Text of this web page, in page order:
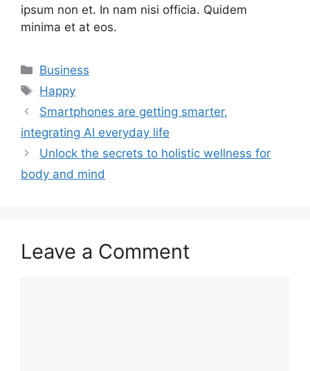
ipsum non et. In nam nisi officia. Quidem
minima et at eos.
Categories
Business
Tags
Happy
Smartphones are getting smarter,
integrating AI everyday life
Unlock the secrets to holistic wellness for
body and mind
Leave a Comment